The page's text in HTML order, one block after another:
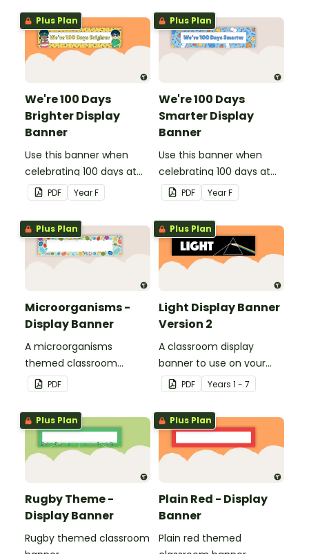
Plus Plan
We're 100 Days
Brighter Display
Banner
Use this banner when
celebrating 100 days at
school with your class.
PDF YearF
Plus Plan
We're 100 Days
Smarter Display
Banner
Use this banner when
celebrating 100 days at
school with your class.
PDF YearF
Plus Plan
Microorganisms -
Display Banner
A microorganisms
themed classroom
banner.
PDF
Plus Plan
Light Display Banner
Version 2
A classroom display
banner to use on your
'Light' display board.
PDF Years 1 - 7
Plus Plan
Rugby Theme -
Display Banner
Rugby themed classroom
Plus Plan
Plain Red - Display
Banner
Plain red themed